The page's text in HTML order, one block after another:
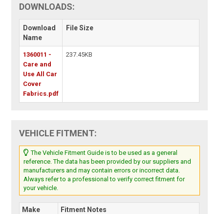
DOWNLOADS:
Download
Name
File Size
1360011 -
Care and
Use All Car
Cover
Fabrics.pdf
237.45KB
VEHICLE FITMENT:
The Vehicle Fitment Guide is to be used as a general
reference. The data has been provided by our suppliers and
manufacturers and may contain errors or incorrect data.
Always refer to a professional to verify correct fitment for
your vehicle.
Make
Fitment Notes